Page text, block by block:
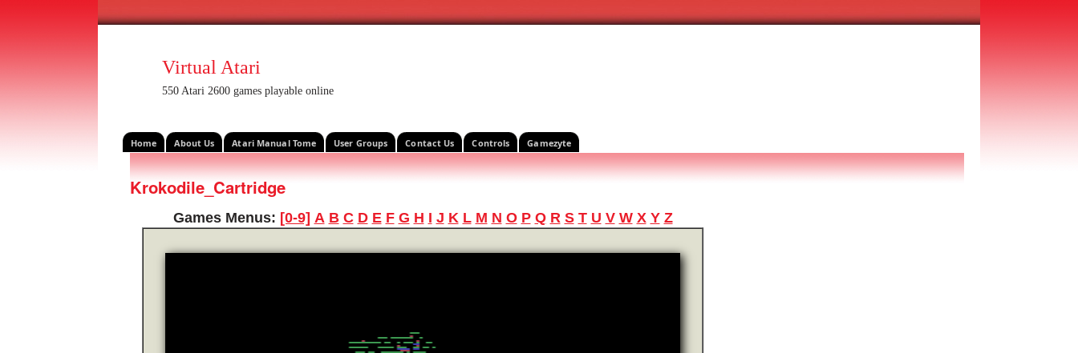
Virtual Atari
550 Atari 2600 games playable online
Home About Us Atari Manual Tome User Groups Contact Us Controls Gamezyte
Krokodile_Cartridge
Games Menus: [0-9] A B C D E F G H I J K L M N O P Q R S T U V W X Y Z